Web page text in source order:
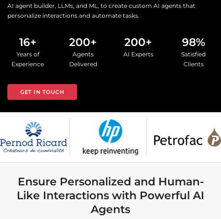
AI agent builder, LLMs, and ML, to create custom AI agents that
personalize interactions and automate tasks.
16+
Years of
Experience
200+
Agents
Delivered
200+
AI Experts
98%
Satisfied
Clients
GET IN TOUCH
Ensure Personalized and Human-
Like Interactions with Powerful AI
Agents